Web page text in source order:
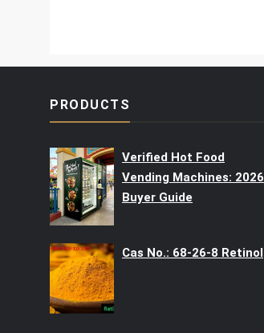
PRODUCTS
Verified Hot Food
Vending Machines: 2026
Buyer Guide
Cas No.: 68-26-8 Retinol